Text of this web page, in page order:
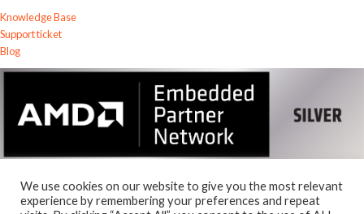
Knowledge Base
Support ticket
Blog
We use cookies on our website to give you the most relevant
experience by remembering your preferences and repeat